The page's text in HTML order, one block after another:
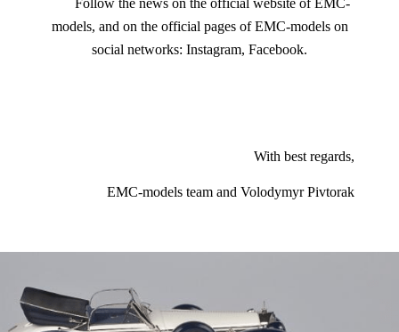
Follow the news on the official website of EMC-
models, and on the official pages of EMC-models on
social networks: Instagram, Facebook.
With best regards,
EMC-models team and Volodymyr Pivtorak